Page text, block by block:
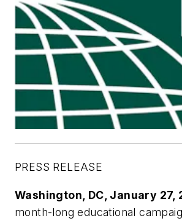
PRESS RELEASE
Washington, DC, January 27,
month-long educational